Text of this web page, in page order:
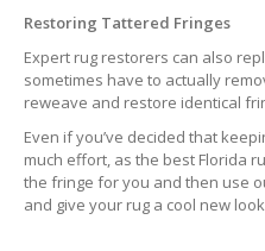
Restoring Tattered Fringes
Expert rug restorers can also
sometimes have to actually
reweave and restore identical
Even if you’ve decided that
much effort, as the best Florida
the fringe for you and then use
and give your rug a cool new